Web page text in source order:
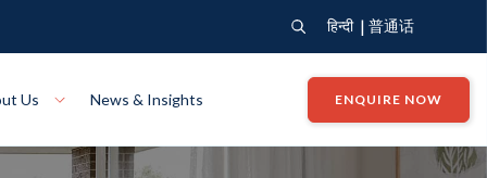
हिन्दी| 普通话
Us News & Insights ENQUIRE NOW